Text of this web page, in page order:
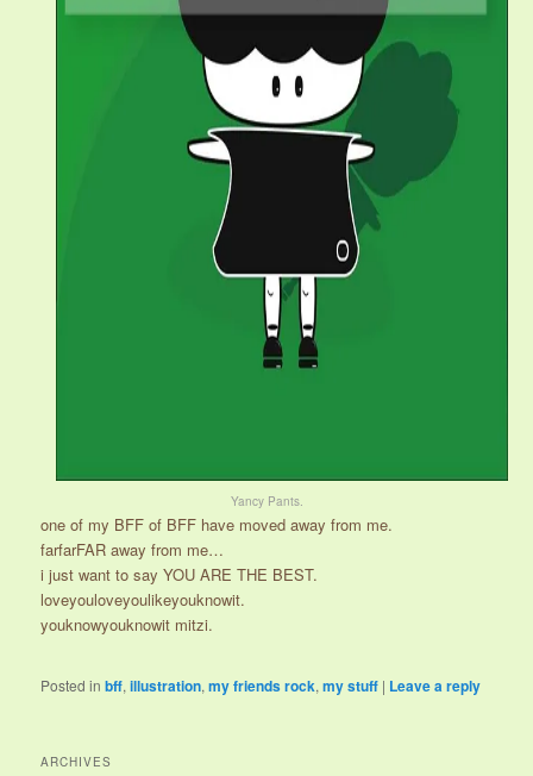
Yancy Pants.
one of my BFF of BFF have moved away from me.
farfarFAR away from me…
i just want to say YOU ARE THE BEST.
loveyouloveyoulikeyouknowit.
youknowyouknowit mitzi.
Posted in bff,illustration,my friends rock,my stuff | Leave a reply
ARCHIVES